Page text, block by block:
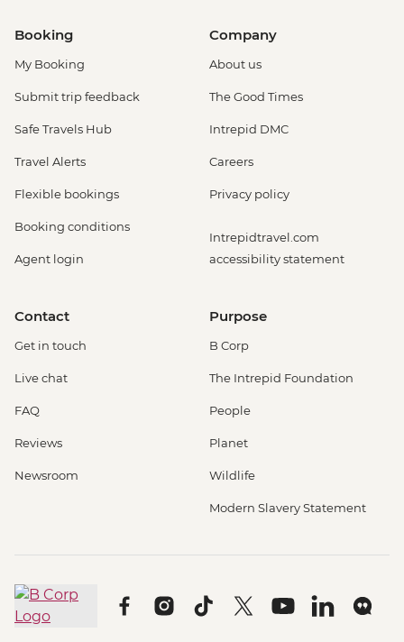
Booking
My Booking
Submit trip feedback
Safe Travels Hub
Travel Alerts
Flexible bookings
Booking conditions
Agent login
Company
About us
The Good Times
Intrepid DMC
Careers
Privacy policy
Intrepidtravel.com
accessibility statement
Contact
Get in touch
Live chat
FAQ
Reviews
Newsroom
Purpose
B Corp
The Intrepid Foundation
People
Planet
Wildlife
Modern Slavery Statement